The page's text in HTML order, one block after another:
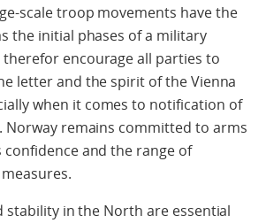
scale troop movements have the
the initial phases of a military
therefor encourage all parties to
letter and the spirit of the Vienna
when it comes to notification of
Norway remains committed to arms
confidence and the range of
stability in the North are essential